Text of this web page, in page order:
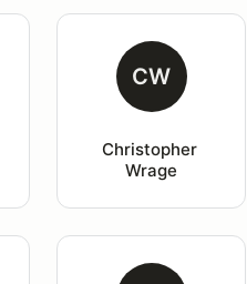
CW
Christopher
Wrage